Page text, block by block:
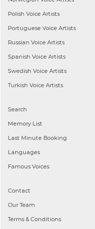
Polish Voice Artists
Portuguese Voice Artists
Russian Voice Artists
Spanish Voice Artists
Swedish Voice Artists
Turkish Voice Artists
Search
Memory List
Last Minute Booking
Languages
Famous Voices
Contact
Our Team
Terms & Conditions